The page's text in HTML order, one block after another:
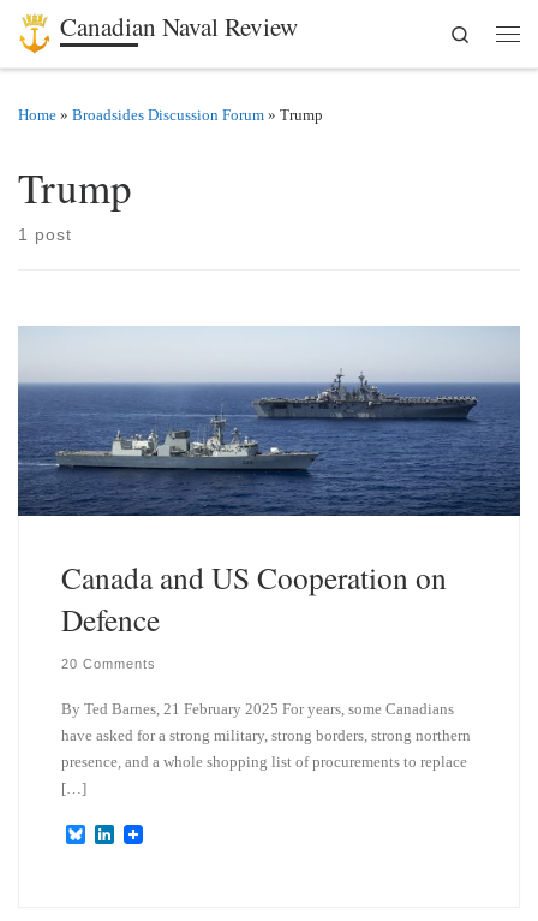
Skip to content
Canadian Naval Review
Search
Home » Broadsides Discussion Forum » Trump
Trump
1 post
Canada and US Cooperation on
Defence
20 Comments
By Ted Barnes, 21 February 2025 For years, some Canadians
have asked for a strong military, strong borders, strong northern
presence, and a whole shopping list of procurements to replace
[…]
B
L